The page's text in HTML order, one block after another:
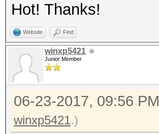
Hot! Thanks!
Website Find
winxp5421
Junior Member
06-23-2017, 09:56 PM
winxp5421.)